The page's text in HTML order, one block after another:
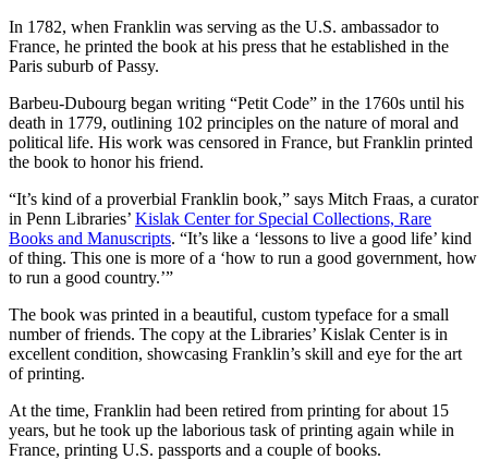
In 1782, when Franklin was serving as the U.S. ambassador to
France, he printed the book at his press that he established in the
Paris suburb of Passy.
Barbeu-Dubourg began writing “Petit Code” in the 1760s until his
death in 1779, outlining 102 principles on the nature of moral and
political life. His work was censored in France, but Franklin printed
the book to honor his friend.
“It’s kind of a proverbial Franklin book,” says Mitch Fraas, a curator
in Penn Libraries’ Kislak Center for Special Collections, Rare
Books and Manuscripts. “It’s like a ‘lessons to live a good life’ kind
of thing. This one is more of a ‘how to run a good government, how
to run a good country.’”
The book was printed in a beautiful, custom typeface for a small
number of friends. The copy at the Libraries’ Kislak Center is in
excellent condition, showcasing Franklin’s skill and eye for the art
of printing.
At the time, Franklin had been retired from printing for about 15
years, but he took up the laborious task of printing again while in
France, printing U.S. passports and a couple of books.